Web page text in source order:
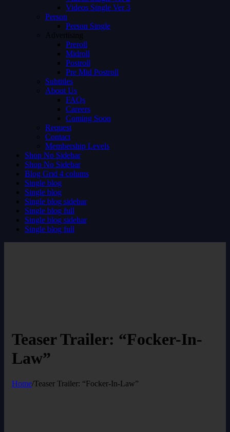
Videos Single Ver 3
Person
Person Single
Advertising
Preroll
Midroll
Postroll
Pre Mid Postroll
Subtitles
About Us
FAQs
Careers
Coming Soon
Request
Contact
Membership Levels
Shop No Sidebar
Shop No Sidebar
Blog Grid 4 colums
Single blog
Single blog
Single blog sidebar
Single blog full
Single blog sidebar
Single blog full
Teaser Trailer: “Focker-In-
Law”
Home/Teaser Trailer: “Focker-In-Law”